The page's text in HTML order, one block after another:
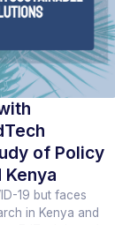
of Policy
19 but faces
in Kenya and